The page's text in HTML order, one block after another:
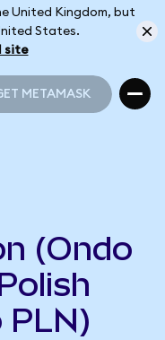
United Kingdom, but
States.
site
METAMASK
(Ondo